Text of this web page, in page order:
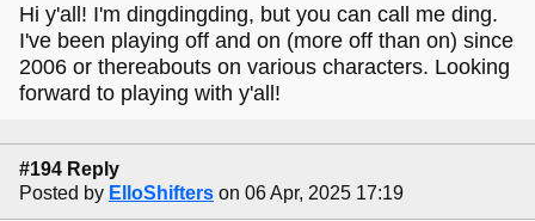
Hi y'all! I'm dingdingding, but you can call me ding.
I've been playing off and on (more off than on) since
2006 or thereabouts on various characters. Looking
forward to playing with y'all!
#194 Reply
Posted by ElloShifters on 06 Apr, 2025 17:19